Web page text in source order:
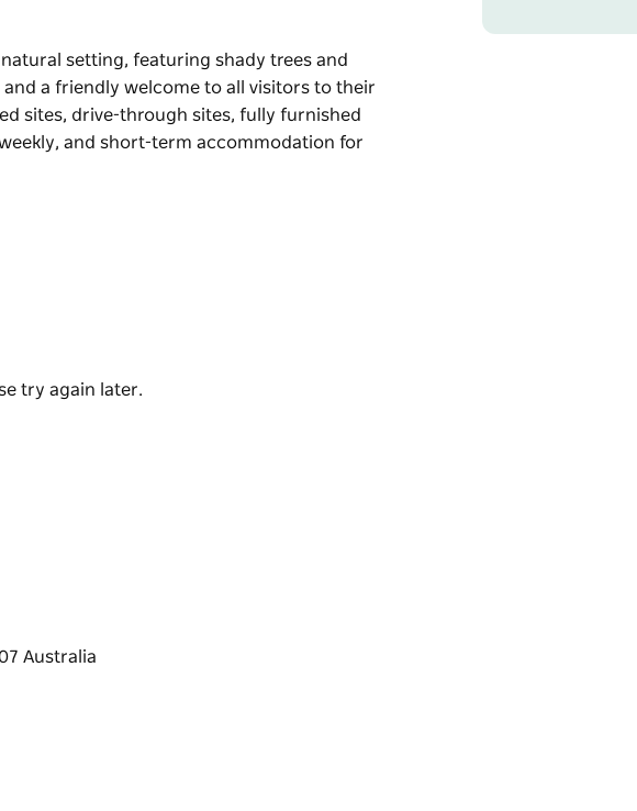
setting, featuring shady trees and
a friendly welcome to all visitors to their
sites, drive-through sites, fully furnished
and short-term accommodation for
for singles, couples, families and
try again later.